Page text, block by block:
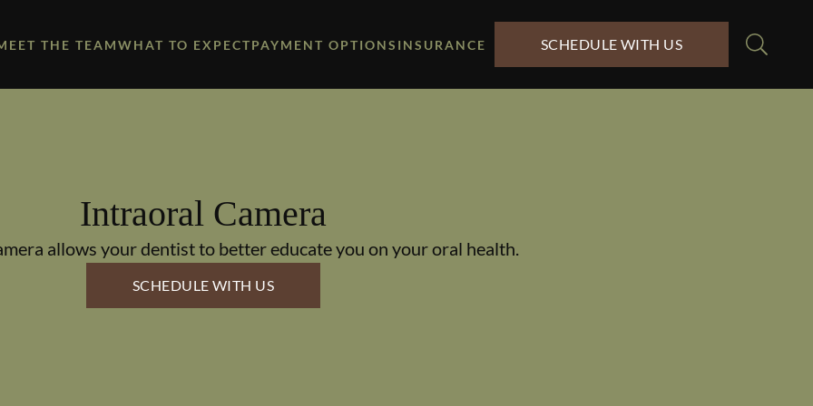
THE TEAMWHAT TO EXPECTPAYMENT OPTIONS INSURANCE SCHEDULE WITH US
Intraoral Camera
allows your dentist to better educate you on your oral health.
SCHEDULE WITH US